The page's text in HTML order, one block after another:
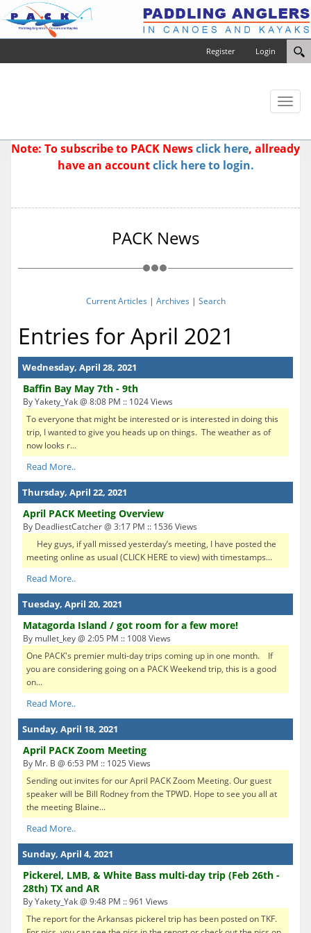
Login
Register
Toggle
Note: To subscribe to PACK Newsclick here, allready
have an accountclick here to login.
PACK News
Current Articles | Archives | Search
Entries for April 2021
Wednesday, April 28, 2021
Baffin Bay May 7th - 9th
By Yakety_Yak @ 8:08 PM :: 1024 Views
To everyone that might be interested or is interested in doing this
trip, I wanted to give you heads up on things. The weather as of
now looks r...
Read More..
Thursday, April 22, 2021
April PACK Meeting Overview
By DeadliestCatcher @ 3:17 PM :: 1536 Views
Hey guys, if yall missed yesterday’s meeting, I have posted the
meeting online as usual (CLICK HERE to view) with timestamps...
Read More..
Tuesday, April 20, 2021
Matagorda Island / got room for a few more!
By mullet_key @ 2:05 PM :: 1008 Views
One PACK's premier multi-day trips coming up in one month. If
you are considering going on a PACK Weekend trip, this is a good
on...
Read More..
Sunday, April 18, 2021
April PACK Zoom Meeting
By Mr. B @ 6:53 PM :: 1025 Views
Sending out invites for our April PACK Zoom Meeting. Our guest
speaker will be Bill Rodney from the TPWD. Hope to see you all at
the meeting Blaine...
Read More..
Sunday, April 4, 2021
Pickerel, LMB, & White Bass multi-day trip (Feb 26th -
28th) TX and AR
By Yakety_Yak @ 9:48 PM :: 961 Views
The report for the Arkansas pickerel trip has been posted on TKF.